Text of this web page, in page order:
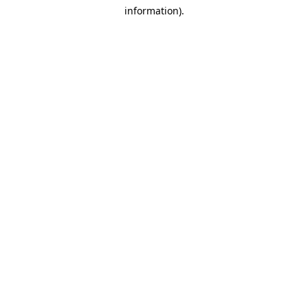
information).